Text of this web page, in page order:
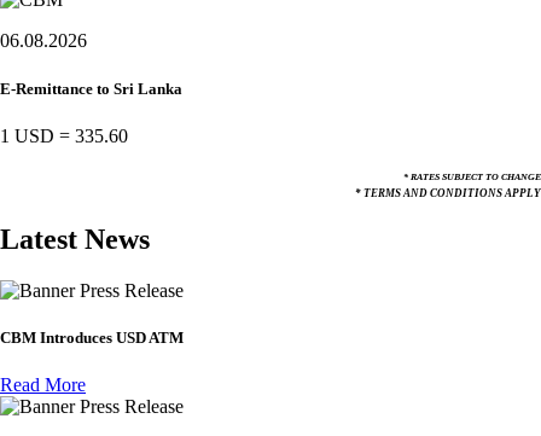
06.08.2026
E-Remittance to Sri Lanka
1 USD = 335.60
* RATES SUBJECT TO CHANGE
* TERMS AND CONDITIONS APPLY
Latest News
Press Release
CBM Introduces USD ATM
Read More
Press Release